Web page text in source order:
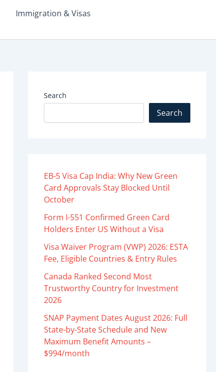
Immigration & Visas
Search
Search
EB-5 Visa Cap India: Why New Green
Card Approvals Stay Blocked Until
October
Form I-551 Confirmed Green Card
Holders Enter US Without a Visa
Visa Waiver Program (VWP) 2026: ESTA
Fee, Eligible Countries & Entry Rules
Canada Ranked Second Most
Trustworthy Country for Investment
2026
SNAP Payment Dates August 2026: Full
State-by-State Schedule and New
Maximum Benefit Amounts –
$994/month